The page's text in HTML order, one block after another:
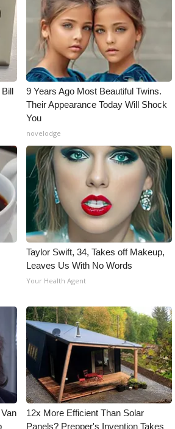
9 Years Ago Most Beautiful Twins.
Their Appearance Today Will Shock
You
novelodge
Taylor Swift, 34, Takes off Makeup,
Leaves Us With No Words
Your Health Agent
12x More Efficient Than Solar
Panels? Prepper's Invention Takes